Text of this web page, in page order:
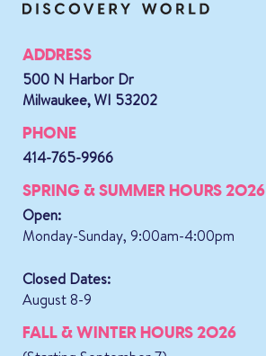
ADDRESS
500 N Harbor Dr
Milwaukee, WI 53202
PHONE
414-765-9966
SPRING & SUMMER HOURS 2026
Open:
Monday-Sunday, 9:00am-4:00pm
Closed Dates:
August 8-9
FALL & WINTER HOURS 2026